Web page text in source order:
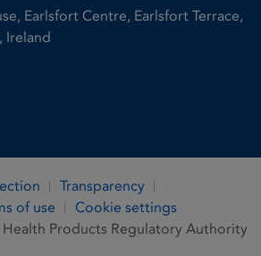
Earlsfort Centre, Earlsfort Terrace,
Ireland
Link
Link
Transparency
of use
Cookie settings
Products Regulatory Authority